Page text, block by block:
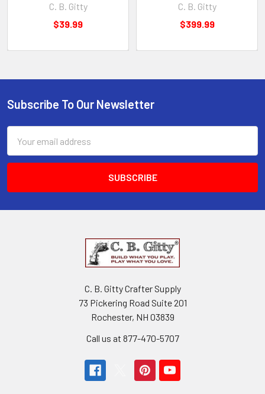
C. B. Gitty
$39.99
C. B. Gitty
$399.99
Subscribe To Our Newsletter
Address
C. B. Gitty Crafter Supply
73 Pickering Road Suite 201
Rochester, NH 03839
Call us at 877-470-5707